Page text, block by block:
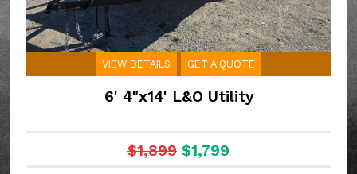
VIEW DETAILS GET A QUOTE
6' 4"x14' L&O Utility
$1,899 $1,799